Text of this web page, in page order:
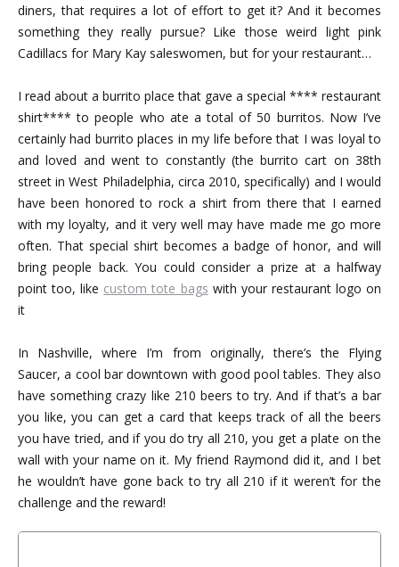
diners, that requires a lot of effort to get it? And it becomes
something they really pursue? Like those weird light pink
Cadillacs for Mary Kay saleswomen, but for your restaurant…
I read about a burrito place that gave a special **** restaurant
shirt**** to people who ate a total of 50 burritos. Now I’ve
certainly had burrito places in my life before that I was loyal to
and loved and went to constantly (the burrito cart on 38th
street in West Philadelphia, circa 2010, specifically) and I would
have been honored to rock a shirt from there that I earned
with my loyalty, and it very well may have made me go more
often. That special shirt becomes a badge of honor, and will
bring people back. You could consider a prize at a halfway
point too, like custom tote bags with your restaurant logo on
it
In Nashville, where I’m from originally, there’s the Flying
Saucer, a cool bar downtown with good pool tables. They also
have something crazy like 210 beers to try. And if that’s a bar
you like, you can get a card that keeps track of all the beers
you have tried, and if you do try all 210, you get a plate on the
wall with your name on it. My friend Raymond did it, and I bet
he wouldn’t have gone back to try all 210 if it weren’t for the
challenge and the reward!